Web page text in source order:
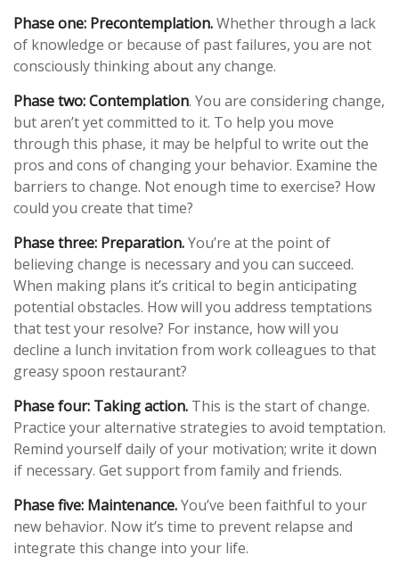
Phase one: Precontemplation.Whether through a lack
of knowledge or because of past failures, you are not
consciously thinking about any change.
Phase two: Contemplation. You are considering change,
but aren’t yet committed to it. To help you move
through this phase, it may be helpful to write out the
pros and cons of changing your behavior. Examine the
barriers to change. Not enough time to exercise? How
could you create that time?
Phase three: Preparation.You’re at the point of
believing change is necessary and you can succeed.
When making plans it’s critical to begin anticipating
potential obstacles. How will you address temptations
that test your resolve? For instance, how will you
decline a lunch invitation from work colleagues to that
greasy spoon restaurant?
Phase four: Taking action. This is the start of change.
Practice your alternative strategies to avoid temptation.
Remind yourself daily of your motivation; write it down
if necessary. Get support from family and friends.
Phase five: Maintenance.You’ve been faithful to your
new behavior. Now it’s time to prevent relapse and
integrate this change into your life.